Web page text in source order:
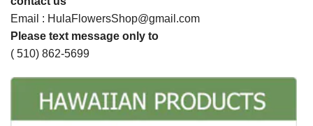
Email : HulaFlowersShop@gmail.com
Please text message only to
( 510) 862-5699